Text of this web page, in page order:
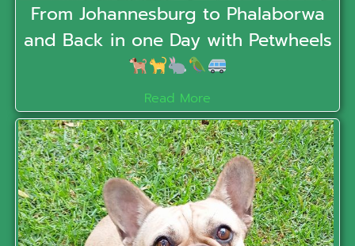
From Johannesburg to Phalaborwa
and Back in one Day with Petwheels
Read More